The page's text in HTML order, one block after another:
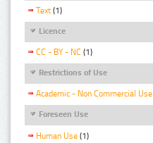
Text (1)
Licence
CC - BY - NC (1)
Restrictions of Use
Academic - Non Commercial Use
Foreseen Use
Human Use (1)